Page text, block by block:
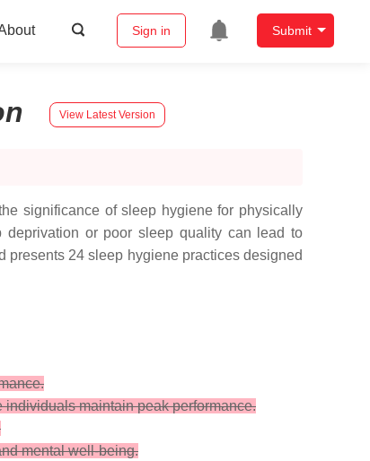
Sign in Submit
View Latest Version
significance of sleep hygiene for physically
deprivation or poor sleep quality can lead to
presents 24 sleep hygiene practices designed
maintain peak performance.
mental well-being.